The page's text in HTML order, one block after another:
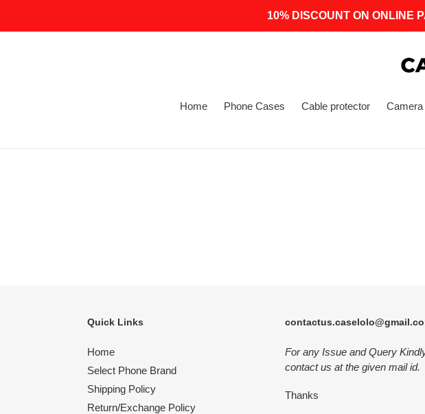
10% DISCOUNT ON ONLINE
Home Phone Cases Cable protector
Quick Links
Home
Select Phone Brand
Shipping Policy
Return/Exchange Policy
For any Issue and Query
contact us at the given mail id.
Thanks